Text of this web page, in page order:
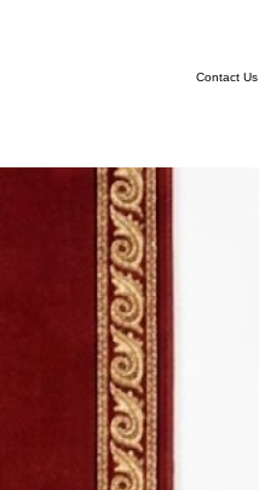
Contact Us